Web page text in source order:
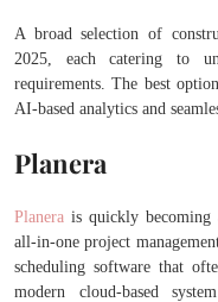
A broad selection of
2025, each catering to
requirements. The best
AI-based analytics and
Planera
Planera is quickly becoming
all-in-one project
scheduling software that
modern cloud-based